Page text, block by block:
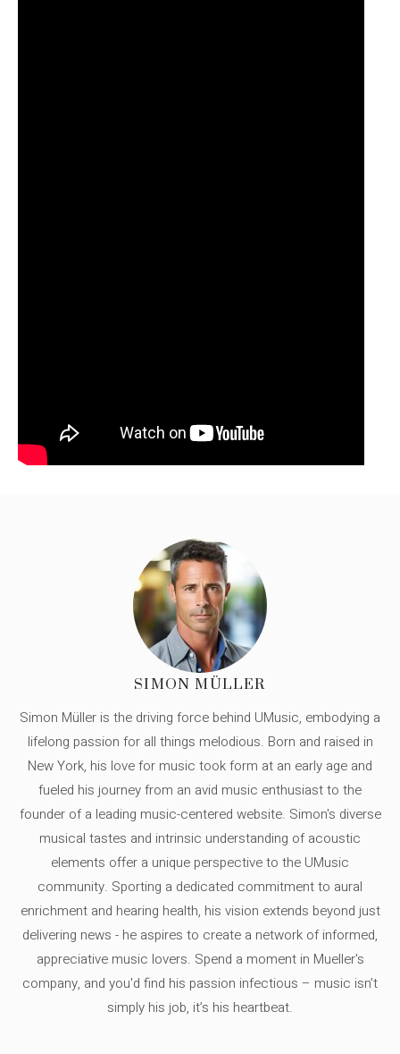
SIMON MÜLLER
Simon Müller is the driving force behind UMusic, embodying a
lifelong passion for all things melodious. Born and raised in
New York, his love for music took form at an early age and
fueled his journey from an avid music enthusiast to the
founder of a leading music-centered website. Simon's diverse
musical tastes and intrinsic understanding of acoustic
elements offer a unique perspective to the UMusic
community. Sporting a dedicated commitment to aural
enrichment and hearing health, his vision extends beyond just
delivering news - he aspires to create a network of informed,
appreciative music lovers. Spend a moment in Mueller's
company, and you'd find his passion infectious – music isn’t
simply his job, it’s his heartbeat.